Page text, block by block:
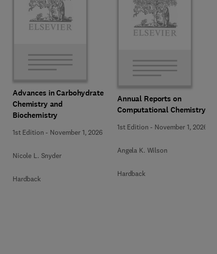
Advances in Carbohydrate
Chemistry and
Biochemistry
1st Edition - November 1, 2026
Nicole L. Snyder
Hardback
Annual Reports on
Computational Chemistry
1st Edition - November 1, 2026
Angela K. Wilson
Hardback